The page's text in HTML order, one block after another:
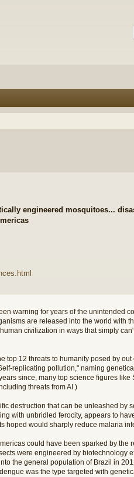
engineered mosquitoes...
warning for years of the unintended
are released into the world with
civilization in ways that simply
top 12 threats to humanity posed by
replicating pollution," naming
since, many top science figures
threats from AI.)
destruction that can be unleashed by
with unbridled ferocity, appears to
hoped would sharply reduce malaria
could have been sparked by the
were engineered by biotechnology
the general population of Brazil in
was the type targeted with